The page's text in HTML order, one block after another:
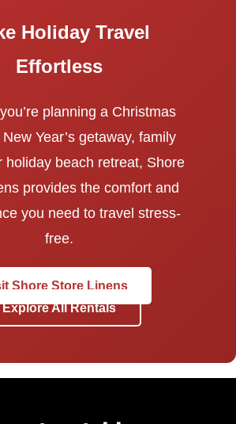
Holiday Travel
Effortless
planning a Christmas
Year’s getaway, family
holiday beach retreat, Shore
provides the comfort and
you need to travel stress-
free.
Shore Store Linens
Explore All Rentals